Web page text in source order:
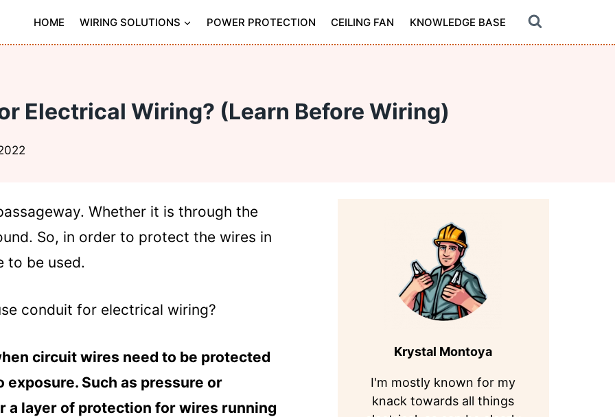
HOME WIRING SOLUTIONS POWER PROTECTION CEILING FAN KNOWLEDGE BASE
Electrical Wiring? (Learn Before Wiring)
Whether it is through the
So, in order to protect the wires in
to be used.
conduit for electrical wiring?
circuit wires need to be protected
Such as pressure or
a layer of protection for wires running
Krystal Montoya
I'm mostly known for my
knack towards all things